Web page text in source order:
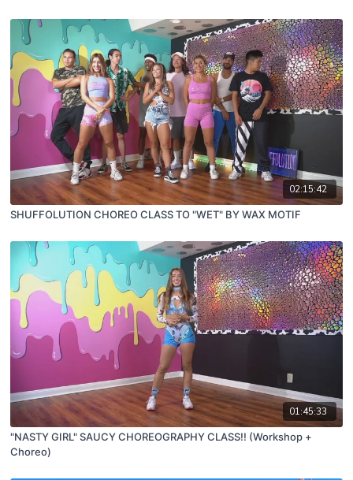
02:15:42
SHUFFOLUTION CHOREO CLASS TO "WET" BY WAX MOTIF
01:45:33
"NASTY GIRL" SAUCY CHOREOGRAPHY CLASS!! (Workshop +
Choreo)